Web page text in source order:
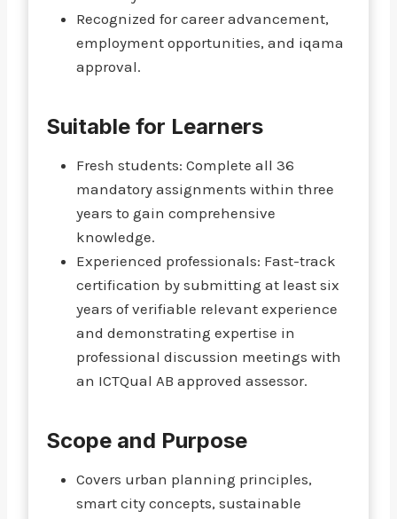
Recognized for career advancement,
employment opportunities, and iqama
approval.
Suitable for Learners
Fresh students: Complete all 36
mandatory assignments within three
years to gain comprehensive
knowledge.
Experienced professionals: Fast-track
certification by submitting at least six
years of verifiable relevant experience
and demonstrating expertise in
professional discussion meetings with
an ICTQual AB approved assessor.
Scope and Purpose
Covers urban planning principles,
smart city concepts, sustainable